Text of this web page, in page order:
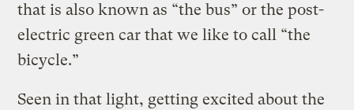
that is also known as “the bus” or the post-
electric green car that we like to call “the
bicycle.”
Seen in that light, getting excited about the